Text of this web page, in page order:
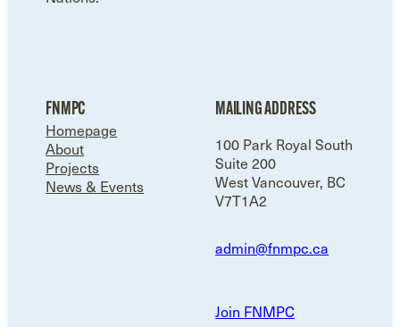
FNMPC
Homepage
About
Projects
News & Events
MAILING ADDRESS
100 Park Royal South
Suite 200
West Vancouver, BC
V7T1A2
admin@fnmpc.ca
Join FNMPC